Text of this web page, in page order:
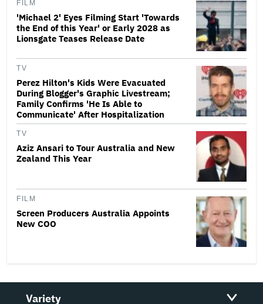
FILM
'Michael 2' Eyes Filming Start 'Towards
the End of this Year' or Early 2028 as
Lionsgate Teases Release Date
TV
Perez Hilton's Kids Were Evacuated
During Blogger's Graphic Livestream;
Family Confirms 'He Is Able to
Communicate' After Hospitalization
TV
Aziz Ansari to Tour Australia and New
Zealand This Year
FILM
Screen Producers Australia Appoints
New COO
Variety